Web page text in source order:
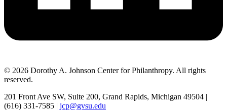
© 2026 Dorothy A. Johnson Center for Philanthropy. All rights
reserved.
201 Front Ave SW, Suite 200, Grand Rapids, Michigan 49504 |
(616) 331-7585 | jcp@gvsu.edu